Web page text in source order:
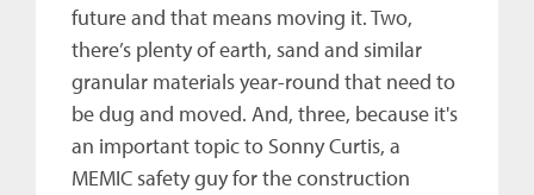
future and that means moving it. Two,
there’s plenty of earth, sand and similar
granular materials year-round that need to
be dug and moved. And, three, because it's
an important topic to Sonny Curtis, a
MEMIC safety guy for the construction